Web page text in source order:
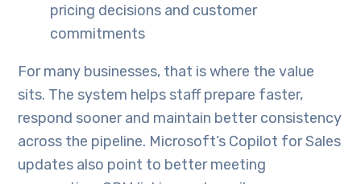
pricing decisions and customer
commitments
For many businesses, that is where the value
sits. The system helps staff prepare faster,
respond sooner and maintain better consistency
across the pipeline. Microsoft’s Copilot for Sales
updates also point to better meeting